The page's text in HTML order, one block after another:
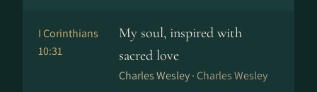
I Corinthians
10:31
My soul, inspired with
sacred love
Charles Wesley · Charles Wesley